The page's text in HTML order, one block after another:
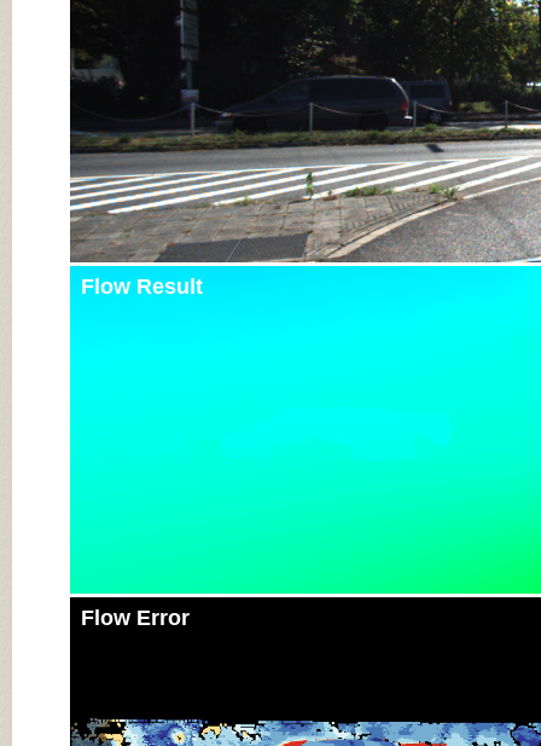
Flow Result
Flow Error